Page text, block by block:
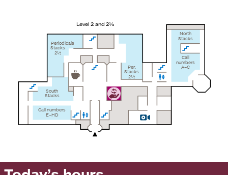
Periodicals
Stacks
2½
Per.
Stacks
2½
North
Stacks
Call
numbers
A–C
South
Stacks
Call numbers
E–HD
Level 2 and 2½